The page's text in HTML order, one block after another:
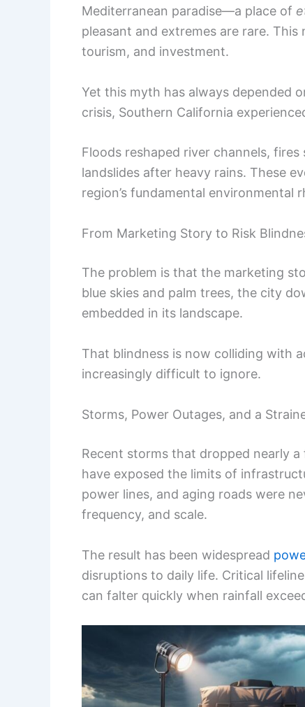
Mediterranean paradise—a place of
pleasant and extremes are rare.
tourism, and investment.
Yet this myth has always depended
crisis, Southern California
Floods reshaped river channels,
landslides after heavy rains. These
region’s fundamental environmental
From Marketing Story to Risk
The problem is that the marketing
blue skies and palm trees, the city
embedded in its landscape.
That blindness is now colliding with
increasingly difficult to ignore.
Storms, Power Outages, and a
Recent storms that dropped nearly
have exposed the limits of
power lines, and aging roads were
frequency, and scale.
The result has been widespread
disruptions to daily life. Critical
can falter quickly when rainfall